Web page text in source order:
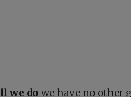
we do we have no other